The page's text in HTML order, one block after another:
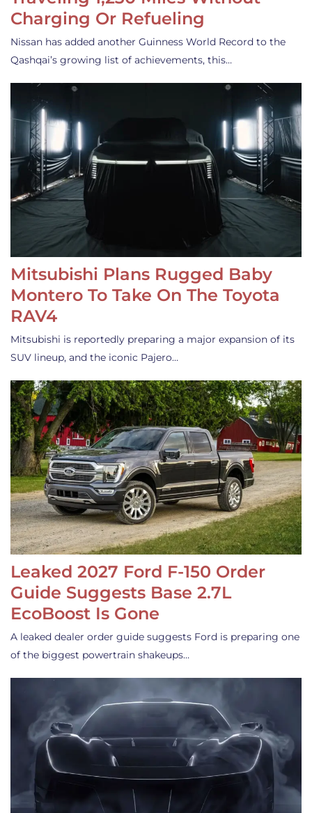
Charging Or Refueling
Nissan has added another Guinness World Record to the
Qashqai’s growing list of achievements, this…
Mitsubishi Plans Rugged Baby
Montero To Take On The Toyota
RAV4
Mitsubishi is reportedly preparing a major expansion of its
SUV lineup, and the iconic Pajero…
Leaked 2027 Ford F-150 Order
Guide Suggests Base 2.7L
EcoBoost Is Gone
A leaked dealer order guide suggests Ford is preparing one
of the biggest powertrain shakeups…